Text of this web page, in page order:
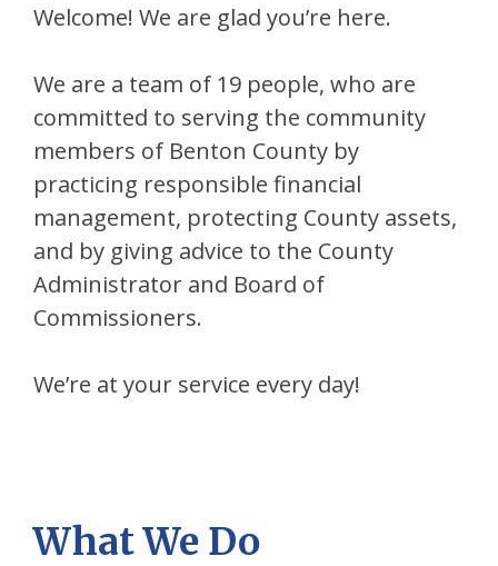
Welcome! We are glad you’re here.
We are a team of 19 people, who are
committed to serving the community
members of Benton County by
practicing responsible financial
management, protecting County assets,
and by giving advice to the County
Administrator and Board of
Commissioners.
We’re at your service every day!
What We Do